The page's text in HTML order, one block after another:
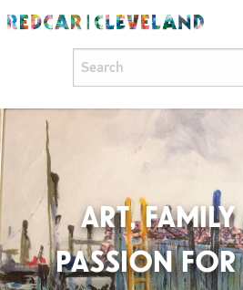
ART,
PASSION